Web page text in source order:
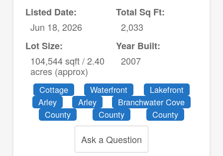
Listed Date:
Jun 18, 2026
Total Sq Ft:
2,033
Lot Size:
104,544 sqft / 2.40
acres (approx)
Year Built:
2007
Cottage Waterfront
Lakefront
Arley
Arley
Branchwater Cove
County
County County
Ask a Question